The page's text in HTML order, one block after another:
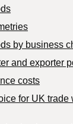
by business
and exporter
costs
for UK trade